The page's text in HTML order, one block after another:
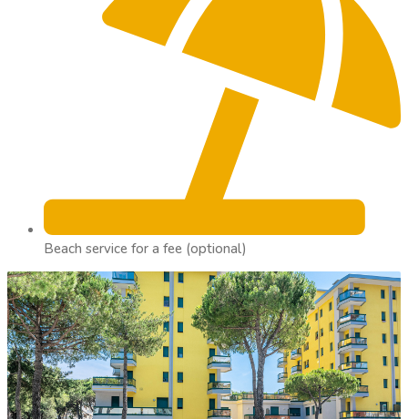
Beach service for a fee (optional)